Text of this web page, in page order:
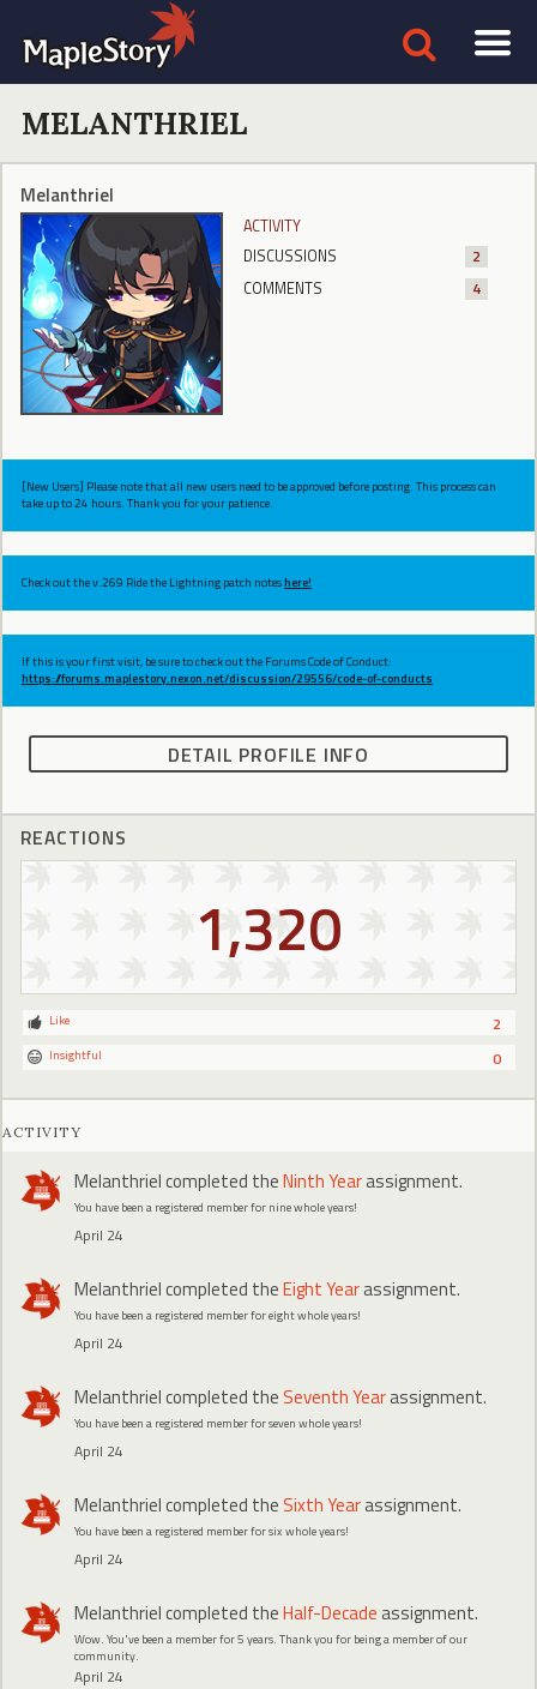
MELANTHRIEL
Melanthriel
ACTIVITY
DISCUSSIONS
2
COMMENTS
4
[New Users] Please note that all new users need to be approved before posting. This process can
take up to 24 hours. Thank you for your patience.
Check out the v.269 Ride the Lightning patch noteshere!
If this is your first visit, be sure to check out the Forums Code of Conduct:
https://forums.maplestory.nexon.net/discussion/29556/code-of-conducts
DETAIL PROFILE INFO
REACTIONS
1,320
2
Like
0
Insightful
ACTIVITY
Melanthrielcompleted theNinth Yearassignment.
You have been a registered member for nine whole years!
April 24
Melanthrielcompleted theEight Yearassignment.
You have been a registered member for eight whole years!
April 24
Melanthrielcompleted the Seventh Yearassignment.
You have been a registered member for seven whole years!
April 24
Melanthrielcompleted the Sixth Yearassignment.
You have been a registered member for six whole years!
April 24
Melanthrielcompleted theHalf-Decade assignment.
Wow. You've been a member for 5 years. Thank you for being a member of our
community.
April 24